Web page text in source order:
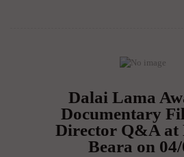
Dalai Lama
Documentary
Director Q&A at
Beara on